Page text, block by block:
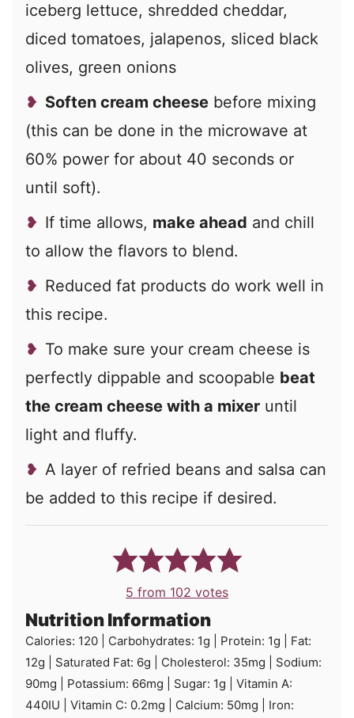
iceberg lettuce, shredded cheddar,
diced tomatoes, jalapenos, sliced black
olives, green onions
Soften cream cheese before mixing
(this can be done in the microwave at
60% power for about 40 seconds or
until soft).
If time allows, make ahead and chill
to allow the flavors to blend.
Reduced fat products do work well in
this recipe.
To make sure your cream cheese is
perfectly dippable and scoopable beat
the cream cheese with a mixer until
light and fluffy.
A layer of refried beans and salsa can
be added to this recipe if desired.
5 from 102 votes
Nutrition Information
Calories: 120 Carbohydrates: 1g Protein: 1g
Fat:
12g Saturated Fat: 6g Cholesterol: 35mg
Sodium:
90mg Potassium: 66mg Sugar: 1g
Vitamin A:
440IU Vitamin C: 0.2mg Calcium: 50mg
Iron: